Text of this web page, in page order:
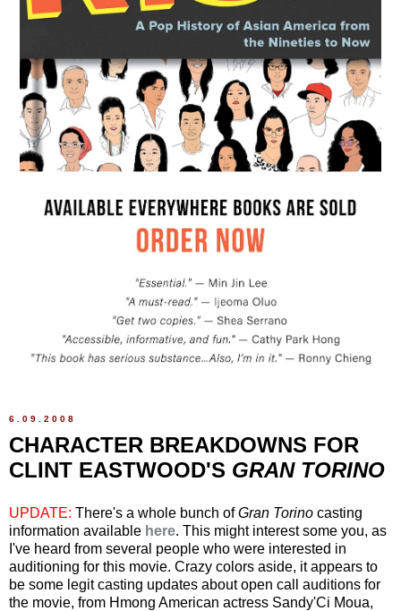
6.09.2008
CHARACTER BREAKDOWNS FOR
CLINT EASTWOOD'S GRAN TORINO
UPDATE: There's a whole bunch ofGran Torino casting
information available here. This might interest some you, as
I've heard from several people who were interested in
auditioning for this movie. Crazy colors aside, it appears to
be some legit casting updates about open call auditions for
the movie, from Hmong American actress Sandy'Ci Moua,